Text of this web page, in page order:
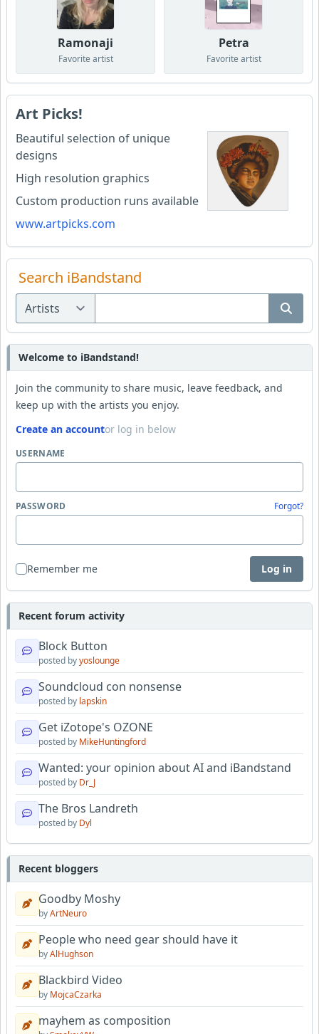
Ramonaji
Favorite artist
Petra
Favorite artist
Art Picks!
Beautiful selection of unique
designs
High resolution graphics
Custom production runs available
www.artpicks.com
Search iBandstand
Welcome to iBandstand!
Join the community to share music, leave feedback, and
keep up with the artists you enjoy.
Create an accountor log in below
USERNAME
PASSWORD Forgot?
Remember me Log in
Recent forum activity
Block Button
posted byyoslounge
Soundcloud con nonsense
posted by lapskin
Get iZotope's OZONE
posted by MikeHuntingford
Wanted: your opinion about AI and iBandstand
posted by Dr_J
The Bros Landreth
posted by Dyl
Recent bloggers
Goodby Moshy
byArtNeuro
People who need gear should have it
byAlHughson
Blackbird Video
by MojcaCzarka
mayhem as composition